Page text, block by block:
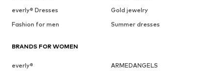
everly® Dresses
Gold jewelry
Fashion for men
Summer dresses
BRANDS FOR WOMEN
everly®
ARMEDANGELS